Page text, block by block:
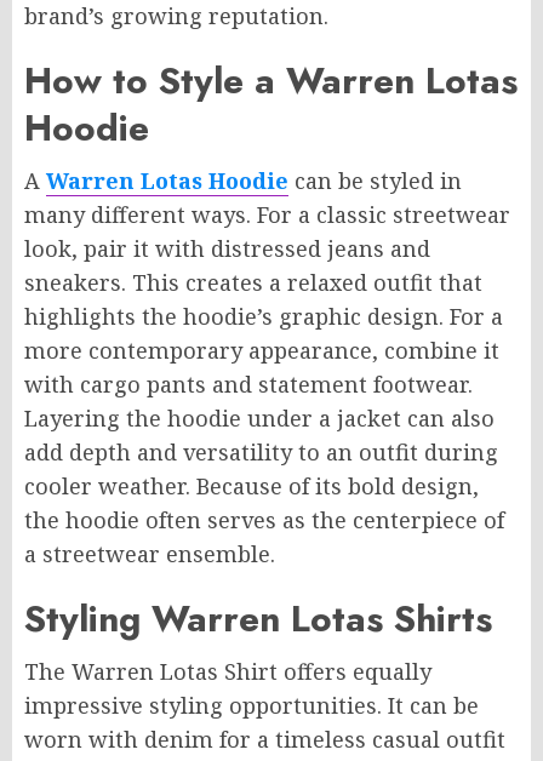
brand’s growing reputation.
How to Style a Warren Lotas
Hoodie
A Warren Lotas Hoodie can be styled in
many different ways. For a classic streetwear
look, pair it with distressed jeans and
sneakers. This creates a relaxed outfit that
highlights the hoodie’s graphic design. For a
more contemporary appearance, combine it
with cargo pants and statement footwear.
Layering the hoodie under a jacket can also
add depth and versatility to an outfit during
cooler weather. Because of its bold design,
the hoodie often serves as the centerpiece of
a streetwear ensemble.
Styling Warren Lotas Shirts
The Warren Lotas Shirt offers equally
impressive styling opportunities. It can be
worn with denim for a timeless casual outfit